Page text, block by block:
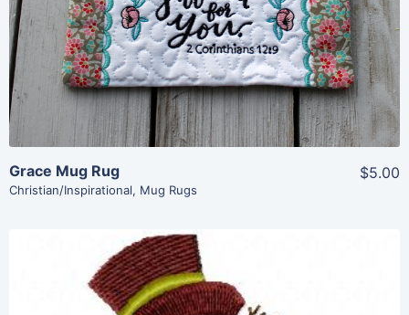
View Details
Add To Cart
Grace Mug Rug
Christian/Inspirational, Mug Rugs
$5.00